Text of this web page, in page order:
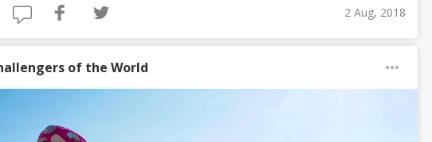
2 Aug, 2018
of the World